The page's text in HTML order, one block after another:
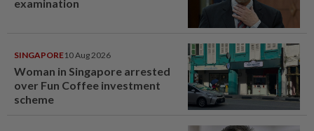
examination
SINGAPORE10 Aug 2026
Woman in Singapore arrested
over Fun Coffee investment
scheme